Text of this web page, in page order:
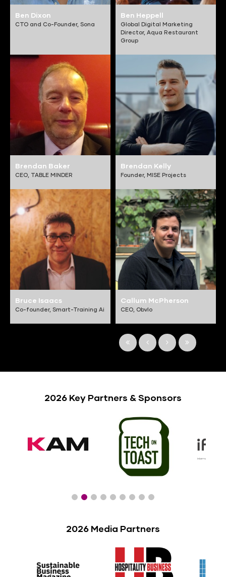
Ben Dixon
CTO and Co-Founder, Sona
Ben Heppell
Global Digital Marketing
Director, Aqua Restaurant
Group
Brendan Baker
CEO, TABLE MINDER
Brendan Kelly
Founder, MISE Projects
Bruce Isaacs
Co-founder, Smart-Training Ai
Callum McPherson
CEO, Obvlo
2026 Key Partners & Sponsors
2026 Media Partners